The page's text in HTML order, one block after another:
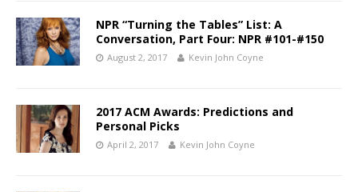
NPR “Turning the Tables” List: A
Conversation, Part Four: NPR #101-#150
August 2, 2017 Kevin John Coyne
2017 ACM Awards: Predictions and
Personal Picks
April 2, 2017 Kevin John Coyne